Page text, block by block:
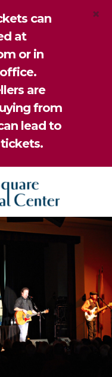
can
at
or in
are
from
lead to
×